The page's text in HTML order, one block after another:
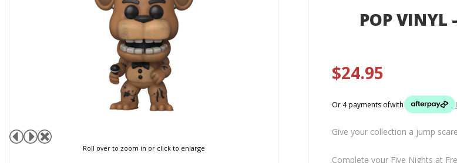
Roll over to zoom in or click to enlarge
POP VINYL
$24.95
Or 4 payments ofwith
Give your collection a jump
Complete your Five Nights at